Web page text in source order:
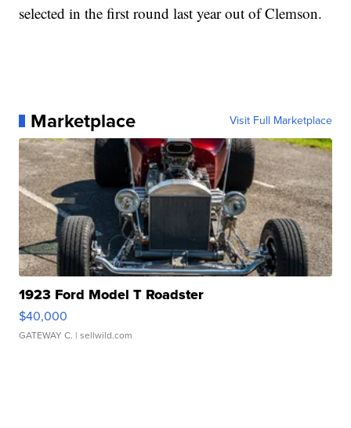
selected in the first round last year out of Clemson.
Marketplace Visit Full Marketplace
1923 Ford Model T Roadster
$40,000
GATEWAY C. | sellwild.com